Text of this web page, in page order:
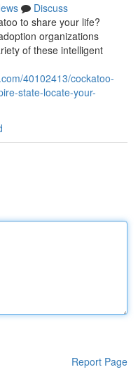
Discuss
to share your life?
organizations
of these intelligent
40102413/cockatoo-
state-locate-your-
Report Page